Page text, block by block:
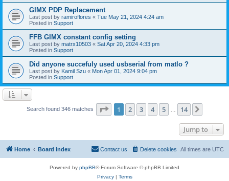
GIMX PDP Replacement
Last post by ramiroflores « Tue May 21, 2024 4:24 am
Posted in Support
FFB GIMX constant config setting
Last post by matrx10503 « Sat Apr 20, 2024 4:33 pm
Posted in Support
Did anyone succefuly used usbserial from matlo ?
Last post by Kamil Szu « Mon Apr 01, 2024 9:04 pm
Posted in Support
Search found 346 matches Page 1of 14
1 2 3 4 5 14
Jump to
Home Board index All times are UTC
Delete cookies
Contact us
Powered by phpBB® Forum Software © phpBB Limited
Privacy| Terms